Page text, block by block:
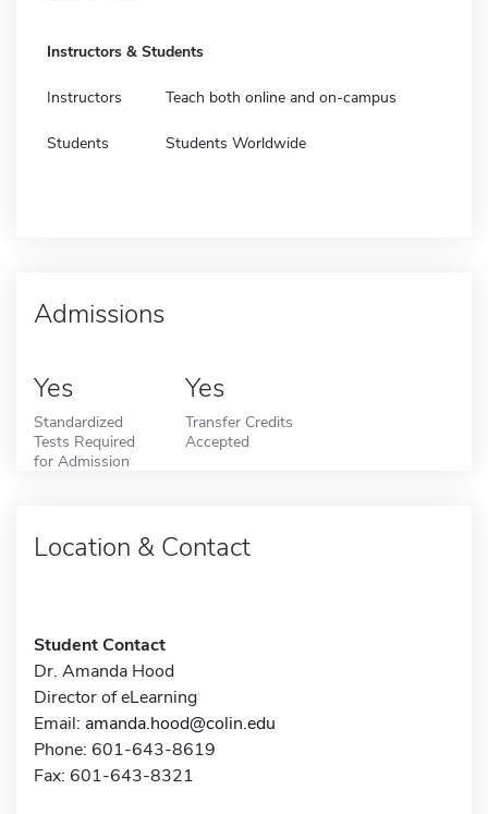
Instructors & Students
Instructors Teach both online and on-campus
Students Students Worldwide
Admissions
Yes
Standardized
Tests Required
for Admission
Yes
Transfer Credits
Accepted
Location & Contact
Student Contact
Dr. Amanda Hood
Director of eLearning
Email: amanda.hood@colin.edu
Phone: 601-643-8619
Fax: 601-643-8321